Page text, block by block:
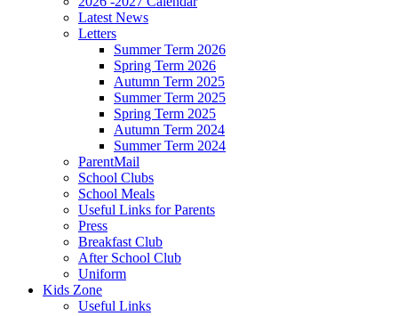
Latest News
Letters
Summer Term 2026
Spring Term 2026
Autumn Term 2025
Summer Term 2025
Spring Term 2025
Autumn Term 2024
Summer Term 2024
ParentMail
School Clubs
School Meals
Useful Links for Parents
Press
Breakfast Club
After School Club
Uniform
Kids Zone
Useful Links